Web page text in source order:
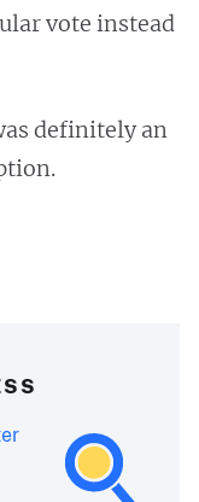
vote instead
definitely an